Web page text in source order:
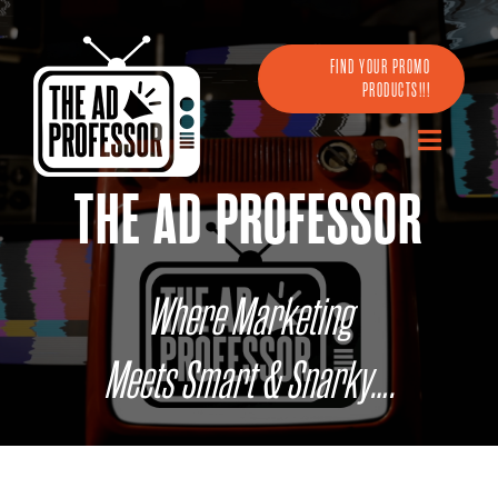
Skip
to
content
FIND YOUR PROMO
PRODUCTS!!!
Toggle
Home
About Us
Partners
Digital
THE AD PROFESSOR
Where Marketing
Meets Smart & Snarky….